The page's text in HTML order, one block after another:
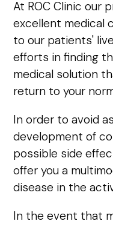
At ROC Clinic our
excellent medical
to our patients'
efforts in finding
medical solution
return to your
In order to avoid
development of
possible side
offer you a
disease in the
In the event that